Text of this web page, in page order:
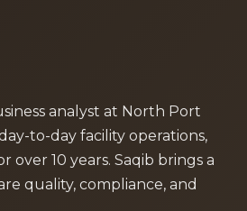
analyst at North Port
to-day facility operations,
10 years. Saqib brings a
quality, compliance, and